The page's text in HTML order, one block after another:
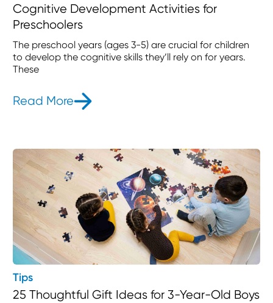
Cognitive Development Activities for
Preschoolers
The preschool years (ages 3-5) are crucial for children
to develop the cognitive skills they’ll rely on for years.
These
Read More- Cognitive Development Activities
Tips
25 Thoughtful Gift Ideas for 3-Year-Old Boys